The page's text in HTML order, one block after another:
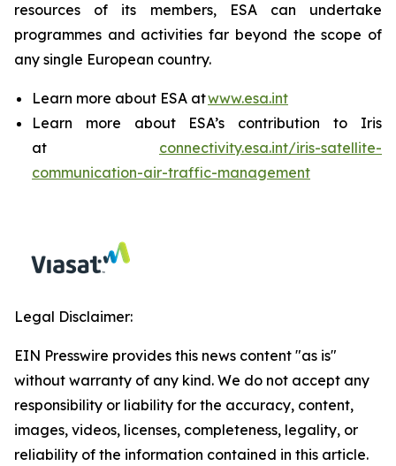
resources of its members, ESA can undertake
programmes and activities far beyond the scope of
any single European country.
Learn more about ESA atwww.esa.int
Learn more about ESA’s contribution to Iris
at connectivity.esa.int/iris-satellite-
communication-air-traffic-management
Legal Disclaimer:
EIN Presswire provides this news content "as is"
without warranty of any kind. We do not accept any
responsibility or liability for the accuracy, content,
images, videos, licenses, completeness, legality, or
reliability of the information contained in this article.